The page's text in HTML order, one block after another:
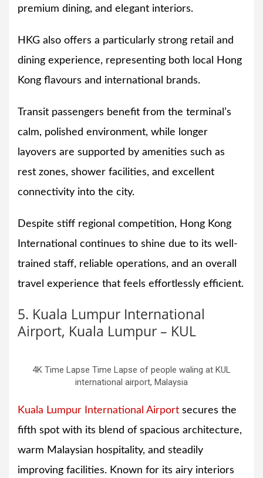
premium dining, and elegant interiors.
HKG also offers a particularly strong retail and
dining experience, representing both local Hong
Kong flavours and international brands.
Transit passengers benefit from the terminal’s
calm, polished environment, while longer
layovers are supported by amenities such as
rest zones, shower facilities, and excellent
connectivity into the city.
Despite stiff regional competition, Hong Kong
International continues to shine due to its well-
trained staff, reliable operations, and an overall
travel experience that feels effortlessly efficient.
5. Kuala Lumpur International
Airport, Kuala Lumpur – KUL
4K Time Lapse Time Lapse of people waling at KUL
international airport, Malaysia
Kuala Lumpur International Airport secures the
fifth spot with its blend of spacious architecture,
warm Malaysian hospitality, and steadily
improving facilities. Known for its airy interiors